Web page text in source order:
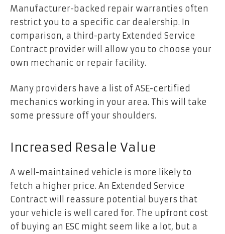
Manufacturer-backed repair warranties often
restrict you to a specific car dealership. In
comparison, a third-party Extended Service
Contract provider will allow you to choose your
own mechanic or repair facility.
Many providers have a list of ASE-certified
mechanics working in your area. This will take
some pressure off your shoulders.
Increased Resale Value
A well-maintained vehicle is more likely to
fetch a higher price. An Extended Service
Contract will reassure potential buyers that
your vehicle is well cared for. The upfront cost
of buying an ESC might seem like a lot, but a